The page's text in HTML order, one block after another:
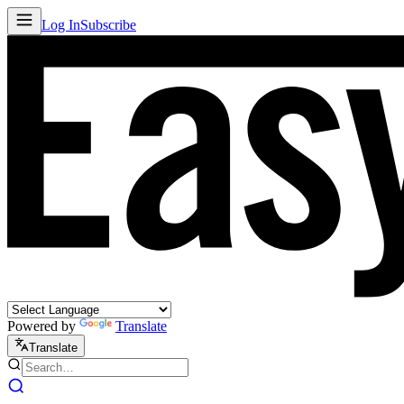
Log InSubscribe
Powered by Translate
Translate